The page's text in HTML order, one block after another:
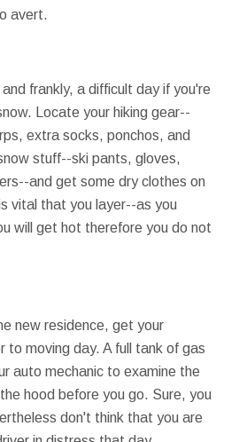
avert.
and frankly, a difficult day if you're
Locate your hiking gear--
extra socks, ponchos, and
stuff--ski pants, gloves,
and get some dry clothes on
vital that you layer--as you
will get hot therefore you do not
new residence, get your
to moving day. A full tank of gas
auto mechanic to examine the
hood before you go. Sure, you
don't think that you are